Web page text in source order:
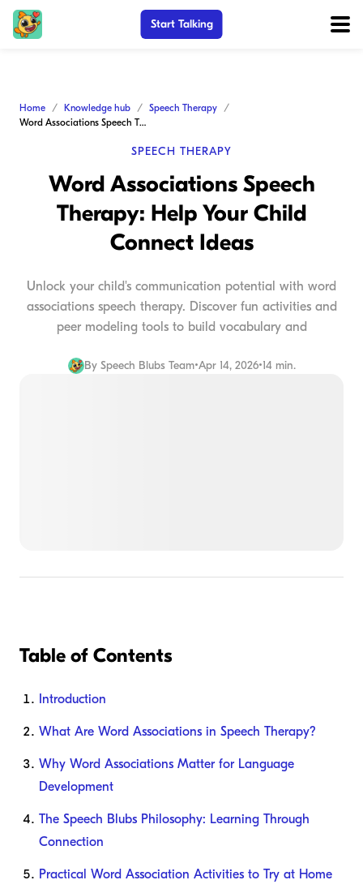
Start Talking
Home Knowledge hub
Speech Therapy
Word Associations Speech Therapy: Help Your Child Connect Ideas
SPEECH THERAPY
Word Associations Speech
Therapy: Help Your Child
Connect Ideas
Unlock your child's communication potential with word
associations speech therapy. Discover fun activities and
peer modeling tools to build vocabulary and
By Speech Blubs Team•Apr 14, 2026•14 min.
Table of Contents
Introduction
What Are Word Associations in Speech Therapy?
Why Word Associations Matter for Language
Development
The Speech Blubs Philosophy: Learning Through
Connection
Practical Word Association Activities to Try at Home